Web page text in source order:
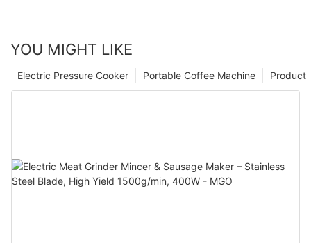
YOU MIGHT LIKE
Product
Portable Coffee Machine
Electric Pressure Cooker